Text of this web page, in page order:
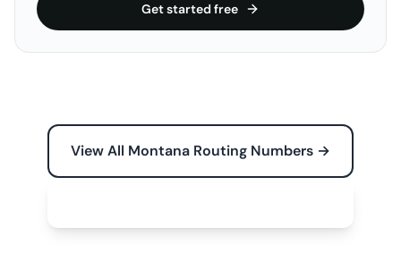
Get started free
View All Montana Routing Numbers →